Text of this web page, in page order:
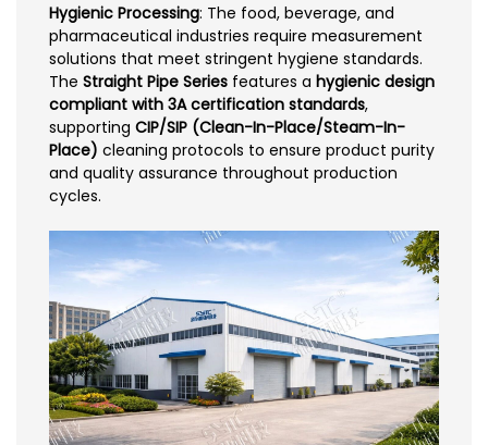
Hygienic Processing: The food, beverage, and
pharmaceutical industries require measurement
solutions that meet stringent hygiene standards.
The Straight Pipe Series features a hygienic design
compliant with 3A certification standards,
supporting CIP/SIP (Clean-In-Place/Steam-In-
Place) cleaning protocols to ensure product purity
and quality assurance throughout production
cycles.